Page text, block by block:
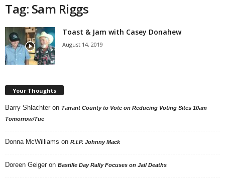
Tag: Sam Riggs
Toast & Jam with Casey Donahew
August 14, 2019
Your Thoughts
Barry Shlachter on Tarrant County to Vote on Reducing Voting Sites 10am
Tomorrow/Tue
Donna McWilliams on R.I.P. Johnny Mack
Doreen Geiger on Bastille Day Rally Focuses on Jail Deaths